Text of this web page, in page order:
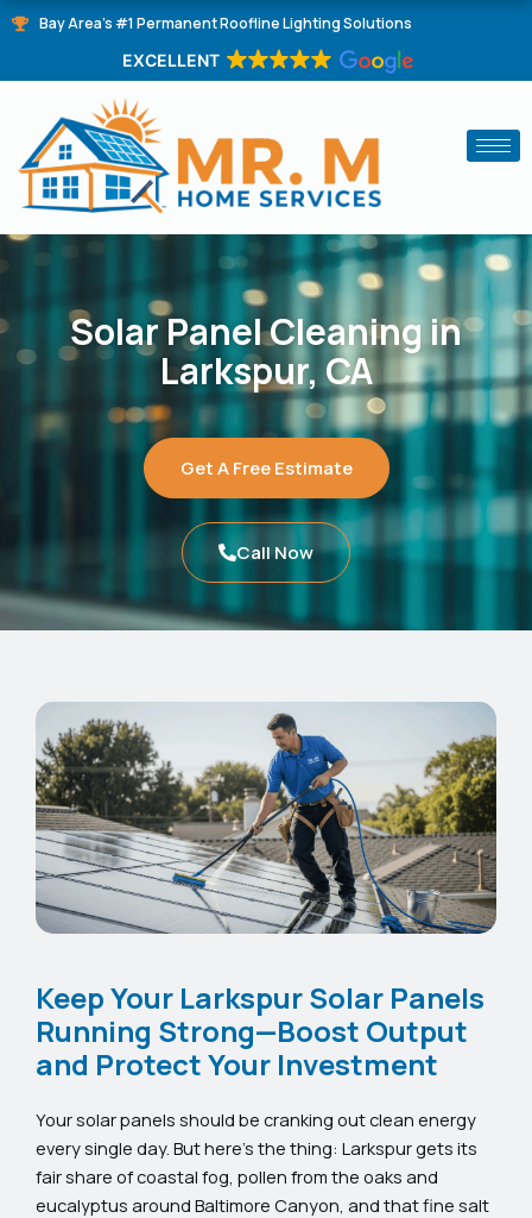
Skip Bay Area's #1 Permanent Roofline Lighting Solutions
EXCELLENT
Solar Panel Cleaning in
Larkspur, CA
Get A Free Estimate
Call Now
Keep Your Larkspur Solar Panels
Running Strong—Boost Output
and Protect Your Investment
Your solar panels should be cranking out clean energy
every single day. But here’s the thing: Larkspur gets its
fair share of coastal fog, pollen from the oaks and
eucalyptus around Baltimore Canyon, and that fine salt